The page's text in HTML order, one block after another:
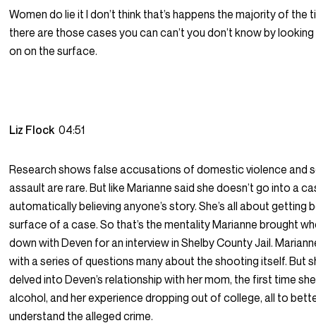
Women do lie it I don’t think that’s happens the majority of the
there are those cases you can can’t you don’t know by
on on the surface.
Liz Flock04:51
Research shows false accusations of domestic violence and
assault are rare. But like Marianne said she doesn’t go into a
automatically believing anyone’s story. She’s all about getting
surface of a case. So that’s the mentality Marianne brought
down with Deven for an interview in Shelby County Jail.
with a series of questions many about the shooting itself. But
delved into Deven’s relationship with her mom, the first time
alcohol, and her experience dropping out of college, all to
understand the alleged crime.